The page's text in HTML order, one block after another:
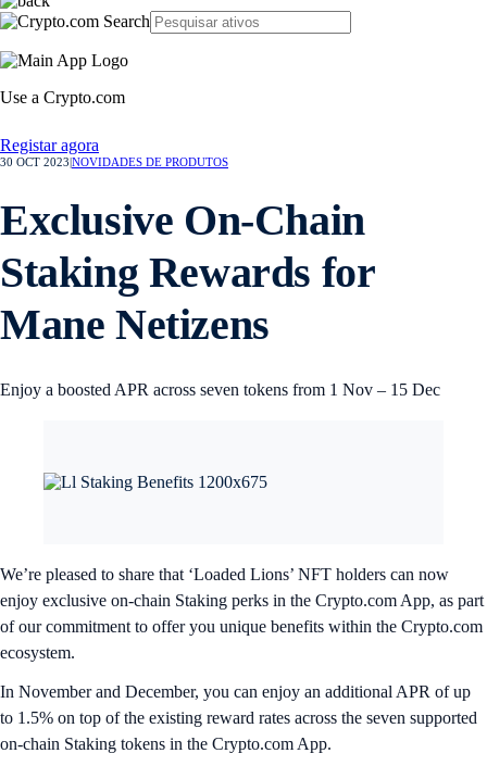
Use a Crypto.com
Registar agora
30 OCT 2023 NOVIDADES DE PRODUTOS
Exclusive On-Chain
Staking Rewards for
Mane Netizens
Enjoy a boosted APR across seven tokens from 1 Nov – 15 Dec
We’re pleased to share that ‘Loaded Lions’ NFT holders can now
enjoy exclusive on-chain Staking perks in the Crypto.com App, as part
of our commitment to offer you unique benefits within the Crypto.com
ecosystem.
In November and December, you can enjoy an additional APR of up
to 1.5% on top of the existing reward rates across the seven supported
on-chain Staking tokens in the Crypto.com App.